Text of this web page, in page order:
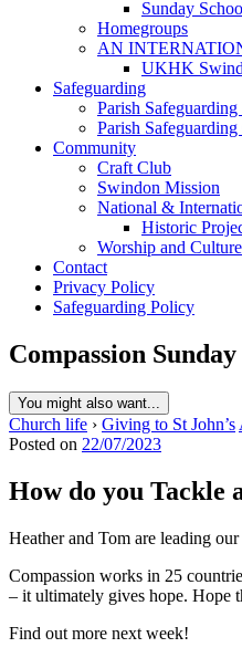
Sunday
Homegroups
AN
UKHK
Safeguarding
Parish
Parish
Community
Craft Club
Swindon Mission
National &
Historic
Worship and Culture
Contact
Privacy Policy
Safeguarding Policy
Compassion Sunday
You might also want...
Church life › Giving to St John’s
Posted on 22/07/2023
How do you Tackle
Heather and Tom are leading
Compassion works in 25
– it ultimately gives hope. Hope
Find out more next week!